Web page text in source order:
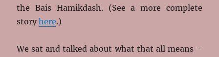
the Bais Hamikdash. (See a more complete
storyhere.)
We sat and talked about what that all means –